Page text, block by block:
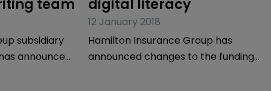
team
subsidiary
announced
digital literacy
12 January 2018
Hamilton Insurance Group has
announced changes to the funding